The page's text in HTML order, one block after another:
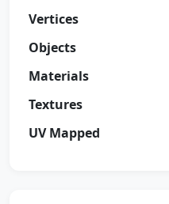
Vertices
Objects
Materials
Textures
UV Mapped